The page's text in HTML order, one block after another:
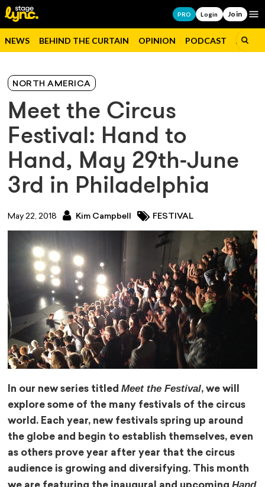
PRO Login Join
NEWS BEHIND THE CURTAIN OPINION PODCAST JOBS
NORTH AMERICA
Meet the Circus
Festival: Hand to
Hand, May 29th-June
3rd in Philadelphia
May 22, 2018 Kim Campbell FESTIVAL
In our new series titledMeet the Festival, we will
explore some of the many festivals of the circus
world. Each year, new festivals spring up around
the globe and begin to establish themselves, even
as others prove year after year that the circus
audience is growing and diversifying. This month